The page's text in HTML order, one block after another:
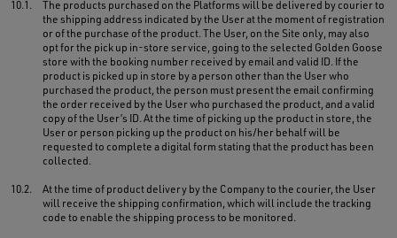
10.1.
The products purchased on the Platforms will be delivered by courier to
the shipping address indicated by the User at the moment of registration
or of the purchase of the product. The User, on the Site only, may also
opt for the pick up in-store service, going to the selected Golden Goose
store with the booking number received by email and valid ID. If the
product is picked up in store by a person other than the User who
purchased the product, the person must present the email confirming
the order received by the User who purchased the product, and a valid
copy of the User’s ID. At the time of picking up the product in store, the
User or person picking up the product on his/her behalf will be
requested to complete a digital form stating that the product has been
collected.
10.2.
At the time of product delivery by the Company to the courier, the User
will receive the shipping confirmation, which will include the tracking
code to enable the shipping process to be monitored.